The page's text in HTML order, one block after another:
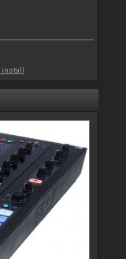
install